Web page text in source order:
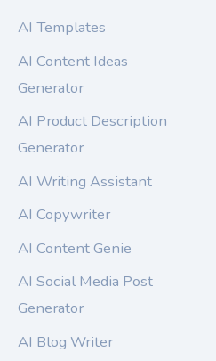
AI Templates
AI Content Ideas
Generator
AI Product Description
Generator
AI Writing Assistant
AI Copywriter
AI Content Genie
AI Social Media Post
Generator
AI Blog Writer